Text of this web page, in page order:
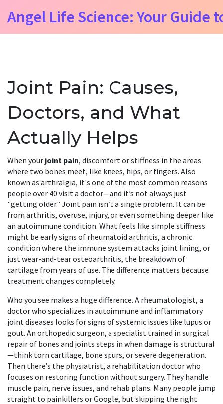
Angel Life Science: Your Guide
Joint Pain: Causes,
Doctors, and What
Actually Helps
When your joint pain, discomfort or stiffness in the areas
where two bones meet, like knees, hips, or fingers. Also
known as arthralgia, it's one of the most common reasons
people over 40 visit a doctor—and it’s not always just
"getting older." Joint pain isn’t a single problem. It can be
from arthritis, overuse, injury, or even something deeper like
an autoimmune condition. What feels like simple stiffness
might be early signs of rheumatoid arthritis, a chronic
condition where the immune system attacks joint lining, or
just wear-and-tearosteoarthritis, the breakdown of
cartilage from years of use. The difference matters because
treatment changes completely.
Who you see makes a huge difference. A rheumatologist, a
doctor who specializes in autoimmune and inflammatory
joint diseases looks for signs of systemic issues like lupus or
gout. An orthopedic surgeon, a specialist trained in surgical
repair of bones and joints steps in when damage is structural
—think torn cartilage, bone spurs, or severe degeneration.
Then there’s the physiatrist, a rehabilitation doctor who
focuses on restoring function without surgery. They handle
muscle pain, nerve issues, and rehab plans. Many people jump
straight to painkillers or Google, but skipping the right